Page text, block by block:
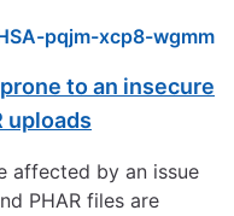
pqjm-xcp8-wgmm
to an insecure
uploads
affected by an issue
PHAR files are